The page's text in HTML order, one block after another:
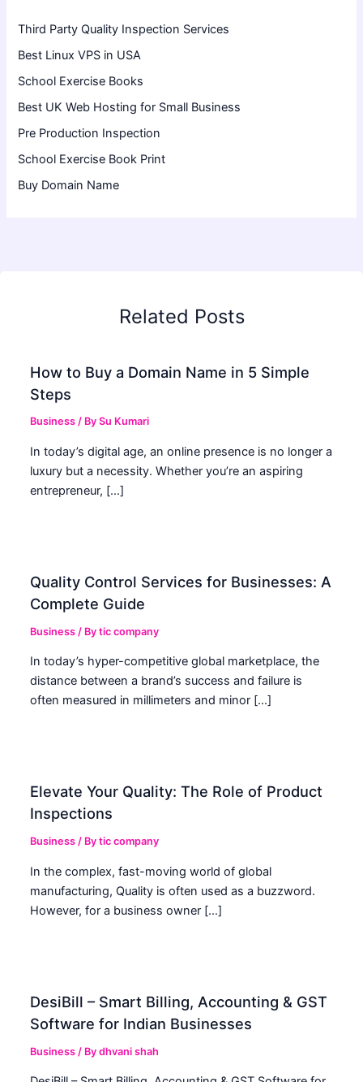
Third Party Quality Inspection Services
Best Linux VPS in USA
School Exercise Books
Best UK Web Hosting for Small Business
Pre Production Inspection
School Exercise Book Print
Buy Domain Name
Related Posts
How to Buy a Domain Name in 5 Simple
Steps
Business / BySu Kumari
In today’s digital age, an online presence is no longer a
luxury but a necessity. Whether you’re an aspiring
entrepreneur, […]
Quality Control Services for Businesses: A
Complete Guide
Business / Bytic company
In today’s hyper-competitive global marketplace, the
distance between a brand’s success and failure is
often measured in millimeters and minor […]
Elevate Your Quality: The Role of Product
Inspections
Business / Bytic company
In the complex, fast-moving world of global
manufacturing, Quality is often used as a buzzword.
However, for a business owner […]
DesiBill – Smart Billing, Accounting & GST
Software for Indian Businesses
Business / Bydhvani shah